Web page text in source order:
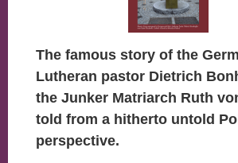
The famous story of the
Lutheran pastor Dietrich
the Junker Matriarch Ruth
told from a hitherto untold
perspective.